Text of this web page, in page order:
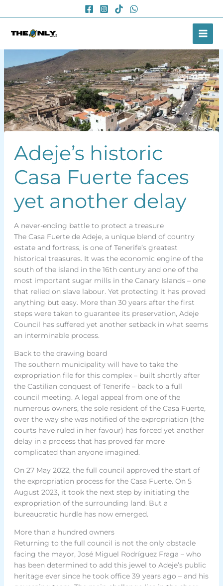
to
Adeje’s historic
Casa Fuerte faces
yet another delay
A never-ending battle to protect a treasure
The Casa Fuerte de Adeje, a unique blend of country
estate and fortress, is one of Tenerife’s greatest
historical treasures. It was the economic engine of the
south of the island in the 16th century and one of the
most important sugar mills in the Canary Islands – one
that relied on slave labour. Yet protecting it has proved
anything but easy. More than 30 years after the first
steps were taken to guarantee its preservation, Adeje
Council has suffered yet another setback in what seems
an interminable process.
Back to the drawing board
The southern municipality will have to take the
expropriation file for this complex – built shortly after
the Castilian conquest of Tenerife – back to a full
council meeting. A legal appeal from one of the
numerous owners, the sole resident of the Casa Fuerte,
over the way she was notified of the expropriation (the
courts have ruled in her favour) has forced yet another
delay in a process that has proved far more
complicated than anyone imagined.
On 27 May 2022, the full council approved the start of
the expropriation process for the Casa Fuerte. On 5
August 2023, it took the next step by initiating the
expropriation of the surrounding land. But a
bureaucratic hurdle has now emerged.
More than a hundred owners
Returning to the full council is not the only obstacle
facing the mayor, José Miguel Rodríguez Fraga – who
has been determined to add this jewel to Adeje’s public
heritage ever since he took office 39 years ago – and his